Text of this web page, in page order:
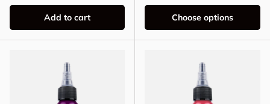
Add to cart Choose options